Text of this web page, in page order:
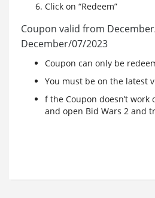
Click on “Redeem”
Coupon valid from
December/07/2023
Coupon can only be
You must be on the latest
f the Coupon doesn’t work
and open Bid Wars 2 and